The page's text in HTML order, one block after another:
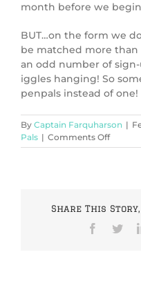
month before we
BUT…on the form we
be matched more than
an odd number of
iggles hanging! So
penpals instead of one!
By Captain Farquharson |
Pals | Comments Offon
Can
one
pen
pal?
Share This
Facebook